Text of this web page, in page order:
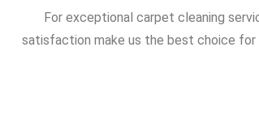
For exceptional carpet cleaning
satisfaction make us the best choice for